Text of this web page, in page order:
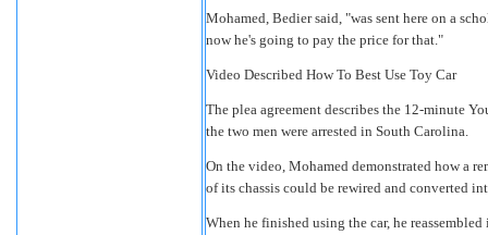
Mohamed, Bedier said, "was sent here on a
now he's going to pay the price for that."
Video Described How To Best Use Toy Car
The plea agreement describes the 12-minute
the two men were arrested in South Carolina.
On the video, Mohamed demonstrated how a
of its chassis could be rewired and converted
When he finished using the car, he